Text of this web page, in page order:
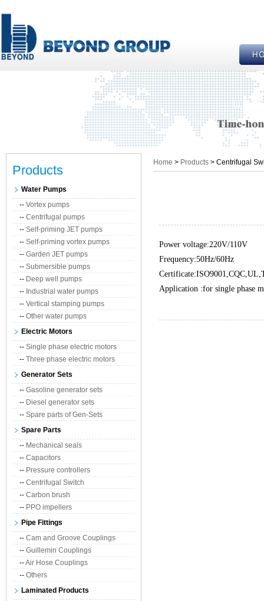
Products
Water Pumps
-- Vortex pumps
-- Centrifugal pumps
-- Self-priming JET pumps
-- Self-priming vortex pumps
-- Garden JET pumps
-- Submersible pumps
-- Deep well pumps
-- Industrial water pumps
-- Vertical stamping pumps
-- Other water pumps
Electric Motors
-- Single phase electric motors
-- Three phase electric motors
Generator Sets
-- Gasoline generator sets
-- Diesel generator sets
-- Spare parts of Gen-Sets
Spare Parts
-- Mechanical seals
-- Capacitors
-- Pressure controllers
-- Centrifugal Switch
-- Carbon brush
-- PPO impellers
Pipe Fittings
-- Cam and Groove Couplings
-- Guillemin Couplings
--Air Hose Couplings
-- Others
Laminated Products
Home > Products > Centrifugal
Power voltage:220V/110V
Frequency:50Hz/60Hz
Application :for single phase